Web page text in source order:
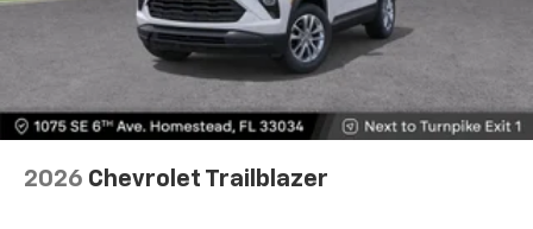
2026 Chevrolet Trailblazer